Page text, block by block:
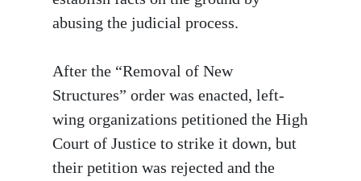
abusing the judicial process.
After the “Removal of New
Structures” order was enacted, left-
wing organizations petitioned the High
Court of Justice to strike it down, but
their petition was rejected and the